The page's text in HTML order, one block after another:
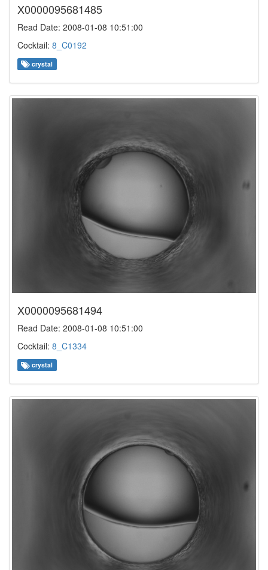
X0000095681485
Read Date: 2008-01-08 10:51:00
Cocktail: 8_C0192
crystal
X0000095681494
Read Date: 2008-01-08 10:51:00
Cocktail: 8_C1334
crystal